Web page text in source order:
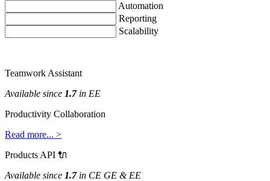
Automation
Reporting
Scalability
Teamwork Assistant
Available since 1.7 in EE
Productivity Collaboration
Read more... >
Products API 
Available since 1.7 in CE GE & EE